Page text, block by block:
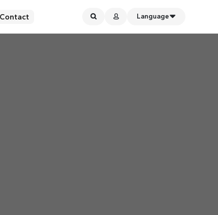
Contact Language